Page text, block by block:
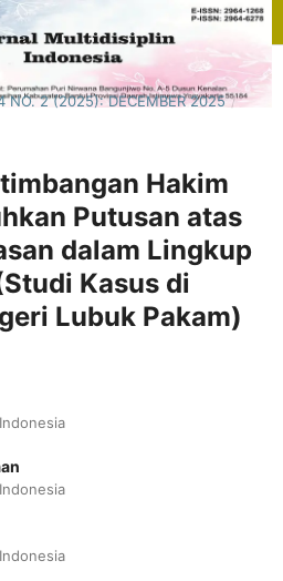
NO. 2 (2025): DECEMBER 2025 /
Hakim
Putusan atas
dalam Lingkup
Kasus di
Lubuk Pakam)